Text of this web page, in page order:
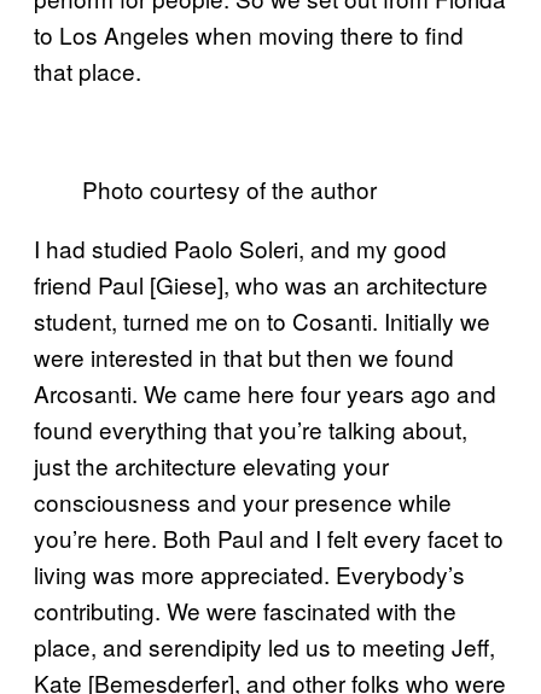
to Los Angeles when moving there to find
that place.
Photo courtesy of the author
I had studied Paolo Soleri, and my good
friend Paul [Giese], who was an architecture
student, turned me on to Cosanti. Initially we
were interested in that but then we found
Arcosanti. We came here four years ago and
found everything that you’re talking about,
just the architecture elevating your
consciousness and your presence while
you’re here. Both Paul and I felt every facet to
living was more appreciated. Everybody’s
contributing. We were fascinated with the
place, and serendipity led us to meeting Jeff,
Kate [Bemesderfer], and other folks who were